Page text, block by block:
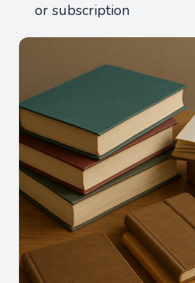
or subscription